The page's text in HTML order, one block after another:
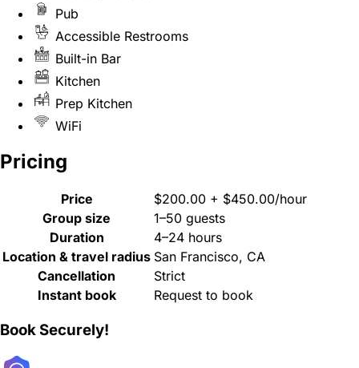
Pub
Accessible Restrooms
Built-in Bar
Kitchen
Prep Kitchen
WiFi
Pricing
Price
$200.00 + $450.00/hour
Group size
1–50 guests
Duration
4–24 hours
Location & travel radius San Francisco, CA
Cancellation
Strict
Instant book
Request to book
Book Securely!